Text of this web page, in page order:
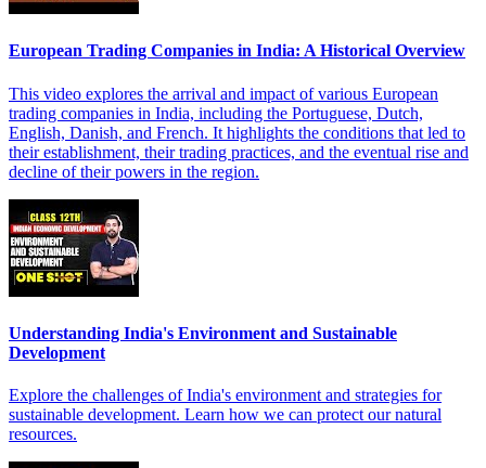
European Trading Companies in India: A Historical Overview
This video explores the arrival and impact of various European
trading companies in India, including the Portuguese, Dutch,
English, Danish, and French. It highlights the conditions that led to
their establishment, their trading practices, and the eventual rise and
decline of their powers in the region.
Understanding India's Environment and Sustainable
Development
Explore the challenges of India's environment and strategies for
sustainable development. Learn how we can protect our natural
resources.